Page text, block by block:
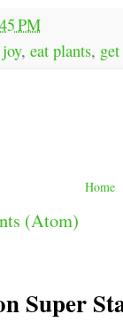
PM
,eat plants,
Home
(Atom)
Super